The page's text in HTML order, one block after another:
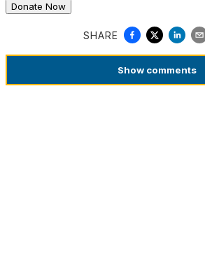
Donate Now
SHARE
Show comments